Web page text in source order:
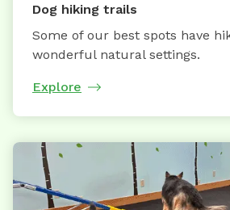
Dog hiking trails
Some of our best spots have
wonderful natural settings.
Explore